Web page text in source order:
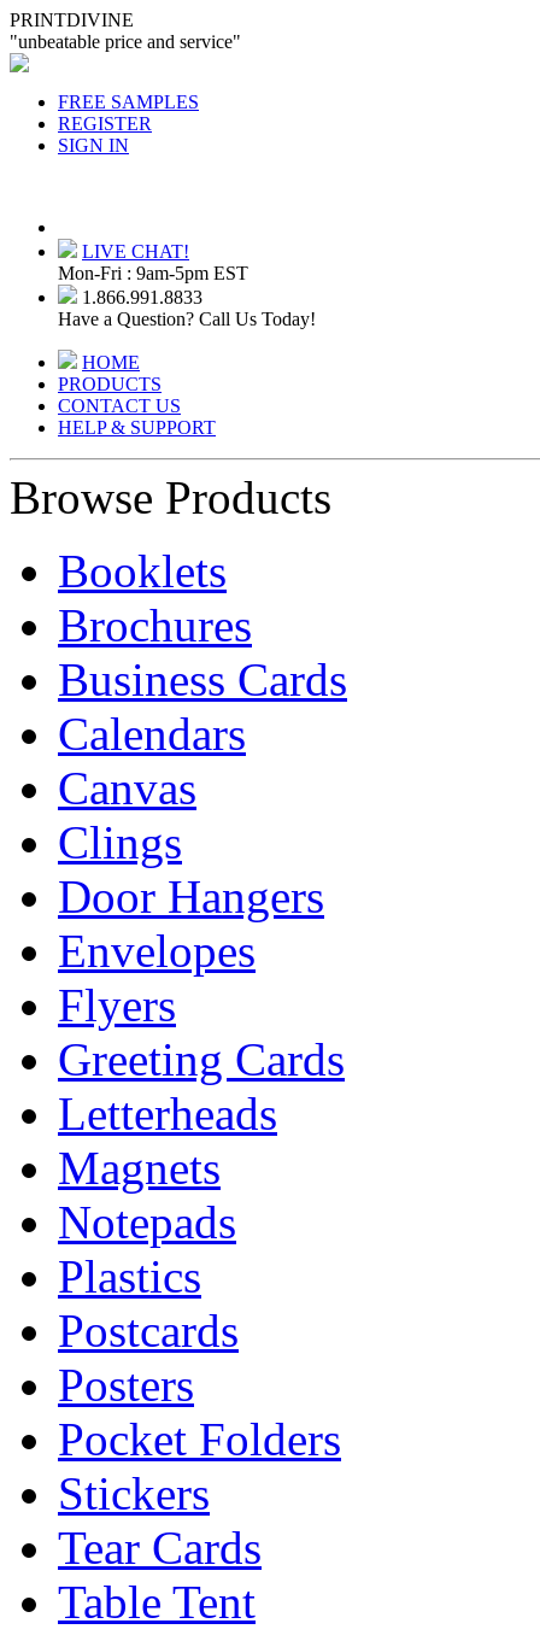
PRINTDIVINE
"unbeatable price and service"
FREE SAMPLES
REGISTER
SIGN IN
LIVE CHAT!
Mon-Fri : 9am-5pm EST
1.866.991.8833
Have a Question? Call Us Today!
HOME
PRODUCTS
CONTACT US
HELP & SUPPORT
Browse Products
Booklets
Brochures
Business Cards
Calendars
Canvas
Clings
Door Hangers
Envelopes
Flyers
Greeting Cards
Letterheads
Magnets
Notepads
Plastics
Postcards
Posters
Pocket Folders
Stickers
Tear Cards
Table Tent